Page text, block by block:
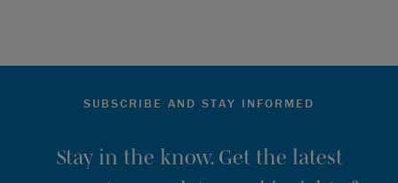
SUBSCRIBE AND STAY INFORMED
Stay in the know. Get the latest